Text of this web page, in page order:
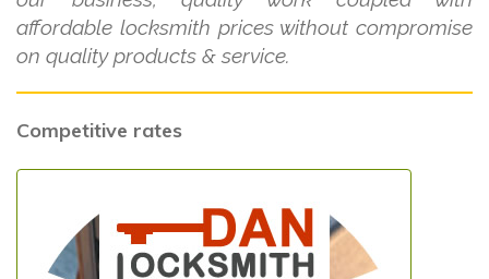
affordable locksmith prices without compromise
on quality products & service.
Competitive rates